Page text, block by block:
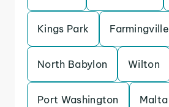
Kings Park Farmingville
North Babylon Wilton
Port Washington Malta